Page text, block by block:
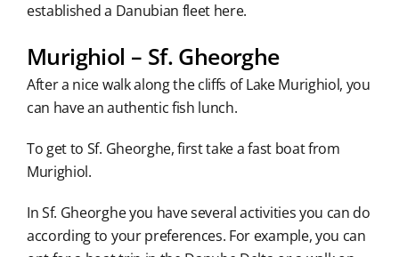
established a Danubian fleet here.
Murighiol – Sf. Gheorghe
After a nice walk along the cliffs of Lake Murighiol, you
can have an authentic fish lunch.
To get to Sf. Gheorghe, first take a fast boat from
Murighiol.
In Sf. Gheorghe you have several activities you can do
according to your preferences. For example, you can